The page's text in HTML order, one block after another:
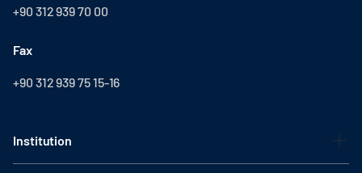
+90 312 939 70 00
Fax
+90 312 939 75 15-16
Institution